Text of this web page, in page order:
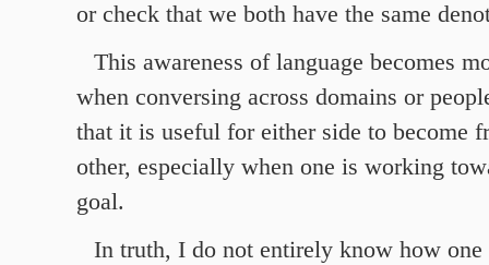
or check that we both have the same
This awareness of language becomes
when conversing across domains or
that it is useful for either side to become
other, especially when one is working
goal.
In truth, I do not entirely know how one